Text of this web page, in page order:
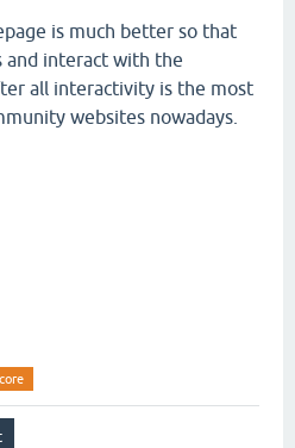
is much better so that
and interact with the
all interactivity is the most
websites nowadays.
core